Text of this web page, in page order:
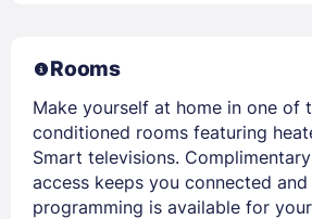
Rooms
Make yourself at home in one of
conditioned rooms featuring
Smart televisions.
access keeps you connected
programming is available for